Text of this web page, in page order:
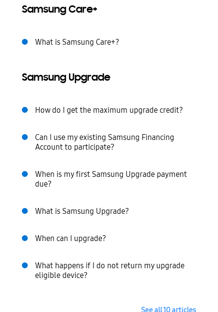
Samsung Care+
What is Samsung Care+?
Samsung Upgrade
How do I get the maximum upgrade credit?
Can I use my existing Samsung Financing
Account to participate?
When is my first Samsung Upgrade payment
due?
What is Samsung Upgrade?
When can I upgrade?
What happens if I do not return my upgrade
eligible device?